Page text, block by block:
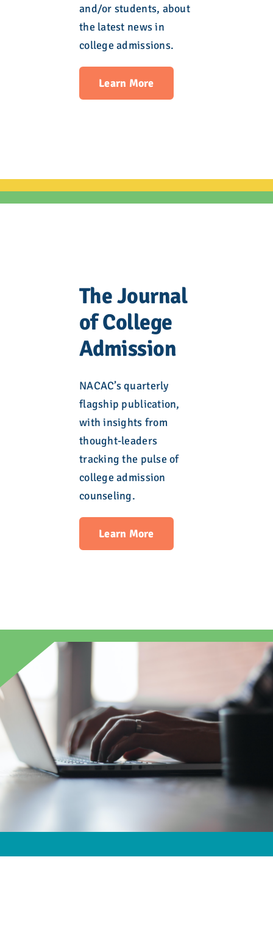
and/or students, about
the latest news in
college admissions.
Learn More
The Journal
of College
Admission
NACAC’s quarterly
flagship publication,
with insights from
thought-leaders
tracking the pulse of
college admission
counseling.
Learn More